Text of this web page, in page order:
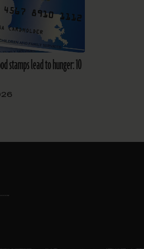
stamps lead to hunger: 10